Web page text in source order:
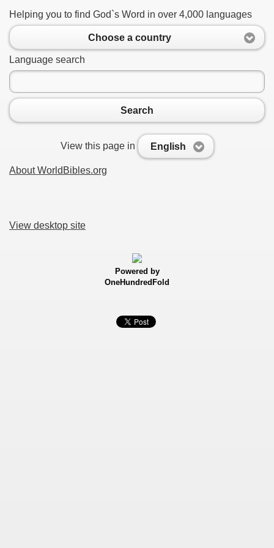
Helping you to find God`s Word in over 4,000 languages
Choose a country
Language search
Search
View this page in English
About WorldBibles.org
View desktop site
Powered by
OneHundredFold